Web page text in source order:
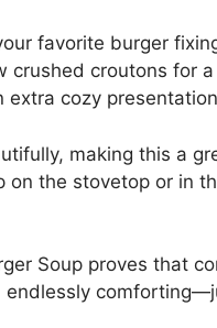
favorite burger
crushed croutons for
extra cozy
making this a
on the stovetop or in
Soup proves that
endlessly